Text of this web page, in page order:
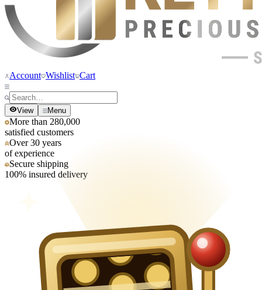
Account Wishlist Cart
View Menu
More than 280,000
satisfied customers
Over 30 years
of experience
Secure shipping
100% insured delivery